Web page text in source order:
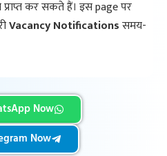
कर सकते हैं। इस page पर
Vacancy Notificationsसमय-
Now
Now